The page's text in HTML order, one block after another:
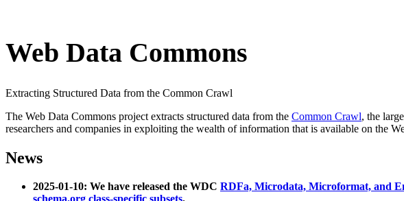
Web Data Commons
Extracting Structured Data from the Common Crawl
The Web Data Commons project extracts structured data from the Common Crawl, the
researchers and companies in exploiting the wealth of information that is available on the
News
2025-01-10: We have released the WDC RDFa, Microdata, Microformat, and